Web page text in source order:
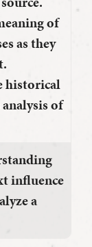
of
as they
historical
of
influence
a